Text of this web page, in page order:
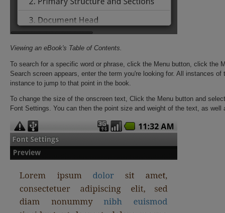
Viewing an eBook's Table of Contents.
To search for a specific word or phrase, click the Menu button, click the
Search screen appears, enter the term you're looking for. All instances
instance to jump to that point in the book.
To change the size of the onscreen text, Click the Menu button and
Font Settings. You can then the point size and weight of the text, as